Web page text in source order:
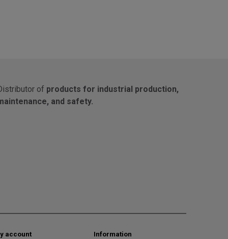
of products for industrial production,
and safety.
account
Information